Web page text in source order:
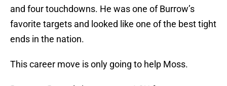
and four touchdowns. He was one of Burrow’s
favorite targets and looked like one of the best tight
ends in the nation.
This career move is only going to help Moss.